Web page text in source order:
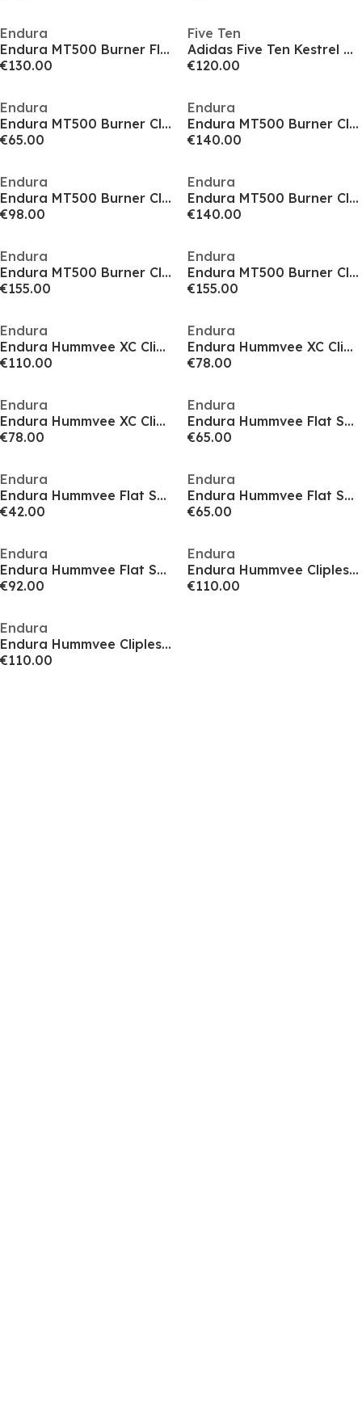
Endura
Endura MT500 Burner Flat Shoes
€130.00
Five Ten
Adidas Five Ten Kestrel Boa Mountain Bike Shoes
€120.00
Endura
Endura MT500 Burner Clipless Shoes
€65.00
Endura
Endura MT500 Burner Clipless Shoes
€140.00
Endura
Endura MT500 Burner Clipless Shoes
€98.00
Endura
Endura MT500 Burner Clipless Shoes
€140.00
Endura
Endura MT500 Burner Clipless Waterproof Shoes
€155.00
Endura
Endura MT500 Burner Clipless Waterproof Shoes
€155.00
Endura
Endura Hummvee XC Clipless Shoes
€110.00
Endura
Endura Hummvee XC Clipless Shoes
€78.00
Endura
Endura Hummvee XC Clipless Shoes
€78.00
Endura
Endura Hummvee Flat Shoes
€65.00
Endura
Endura Hummvee Flat Shoes
€42.00
Endura
Endura Hummvee Flat Shoes
€65.00
Endura
Endura Hummvee Flat Shoes
€92.00
Endura
Endura Hummvee Clipless Shoes
€110.00
Endura
Endura Hummvee Clipless Shoes
€110.00